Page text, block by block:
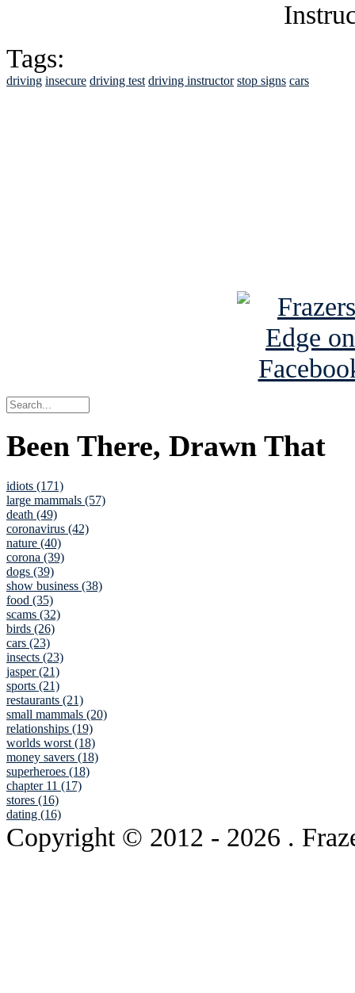
Tags:
driving insecure driving test driving instructor stop signs cars
Been There, Drawn That
idiots (171)
large mammals (57)
death (49)
coronavirus (42)
nature (40)
corona (39)
dogs (39)
show business (38)
food (35)
scams (32)
birds (26)
cars (23)
insects (23)
jasper (21)
sports (21)
restaurants (21)
small mammals (20)
relationships (19)
worlds worst (18)
money savers (18)
superheroes (18)
chapter 11 (17)
stores (16)
dating (16)
Copyright © 2012 - 2026 .